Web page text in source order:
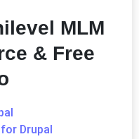
MLM
& Free
Drupal